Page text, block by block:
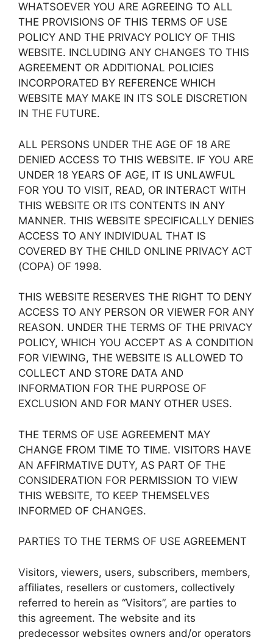
WHATSOEVER YOU ARE AGREEING TO ALL
THE PROVISIONS OF THIS TERMS OF USE
POLICY AND THE PRIVACY POLICY OF THIS
WEBSITE. INCLUDING ANY CHANGES TO THIS
AGREEMENT OR ADDITIONAL POLICIES
INCORPORATED BY REFERENCE WHICH
WEBSITE MAY MAKE IN ITS SOLE DISCRETION
IN THE FUTURE.
ALL PERSONS UNDER THE AGE OF 18 ARE
DENIED ACCESS TO THIS WEBSITE. IF YOU ARE
UNDER 18 YEARS OF AGE, IT IS UNLAWFUL
FOR YOU TO VISIT, READ, OR INTERACT WITH
THIS WEBSITE OR ITS CONTENTS IN ANY
MANNER. THIS WEBSITE SPECIFICALLY DENIES
ACCESS TO ANY INDIVIDUAL THAT IS
COVERED BY THE CHILD ONLINE PRIVACY ACT
(COPA) OF 1998.
THIS WEBSITE RESERVES THE RIGHT TO DENY
ACCESS TO ANY PERSON OR VIEWER FOR ANY
REASON. UNDER THE TERMS OF THE PRIVACY
POLICY, WHICH YOU ACCEPT AS A CONDITION
FOR VIEWING, THE WEBSITE IS ALLOWED TO
COLLECT AND STORE DATA AND
INFORMATION FOR THE PURPOSE OF
EXCLUSION AND FOR MANY OTHER USES.
THE TERMS OF USE AGREEMENT MAY
CHANGE FROM TIME TO TIME. VISITORS HAVE
AN AFFIRMATIVE DUTY, AS PART OF THE
CONSIDERATION FOR PERMISSION TO VIEW
THIS WEBSITE, TO KEEP THEMSELVES
INFORMED OF CHANGES.
PARTIES TO THE TERMS OF USE AGREEMENT
Visitors, viewers, users, subscribers, members,
affiliates, resellers or customers, collectively
referred to herein as “Visitors”, are parties to
this agreement. The website and its
predecessor websites owners and/or operators